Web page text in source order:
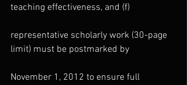
teaching effectiveness, and (f)
representative scholarly work (30-page
limit) must be postmarked by
November 1, 2012 to ensure full